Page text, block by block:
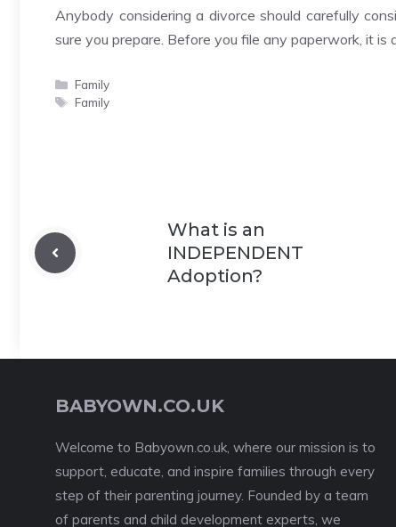
Anybody considering a divorce should carefully
sure you prepare. Before you file any paperwork, it
Categories
Family
Tags
Family
What is an
INDEPENDENT
Adoption?
BABYOWN.CO.UK
Welcome to Babyown.co.uk, where our mission is to
support, educate, and inspire families through every
step of their parenting journey. Founded by a team
of parents and child development experts, we